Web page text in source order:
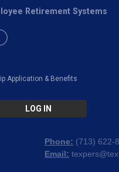
Application & Benefits
LOG IN
Retirement Systems
Phone: (713) 622-
Email: